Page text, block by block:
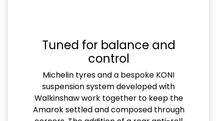
Tuned for balance and
control
Michelin tyres and a bespoke KONI
suspension system developed with
Walkinshaw work together to keep the
Amarok settled and composed through